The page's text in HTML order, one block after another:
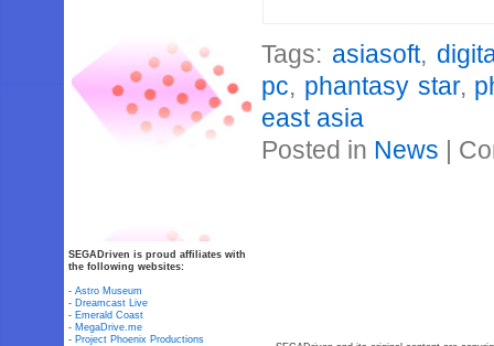
Tags: asiasoft,
pc, phantasy star,
east asia
Posted in News |
SEGADriven is proud affiliates with
the following websites:
-Astro Museum
- Dreamcast Live
- Emerald Coast
- MegaDrive.me
- Project Phoenix Productions